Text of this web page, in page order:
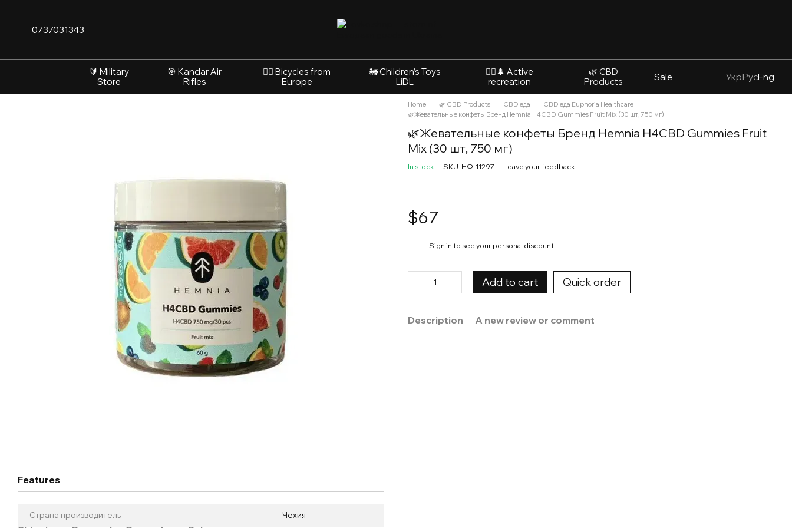
0737031343
🔰 Military
Store
🎯 Kandar Air
Rifles
🚴‍♂️ Bicycles from
Europe
🚂 Children’s Toys
LiDL
🚵‍♂️🌲 Active
recreation
🌿 CBD
Products
Sale УкрРусEng
Features
Страна производитель Чехия
Home 🌿 CBD Products CBD еда
CBD еда Euphoria Healthcare
🌿Жевательные конфеты Бренд Hemnia H4CBD Gummies Fruit Mix (30 шт, 750 мг)
🌿Жевательные конфеты Бренд Hemnia H4CBD Gummies Fruit
Mix (30 шт, 750 мг)
In stock SKU: НФ-11297 Leave your feedback
$67
Sign in to see your personal discount
Add to cart Quick order
Description A new review or comment